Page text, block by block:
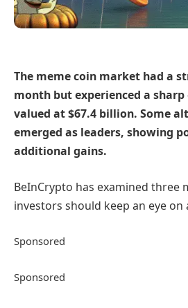
The meme coin market had a
month but experienced a
valued at $67.4 billion. Some
emerged as leaders, showing
additional gains.
BeInCrypto has examined three
investors should keep an eye on
Sponsored
Sponsored